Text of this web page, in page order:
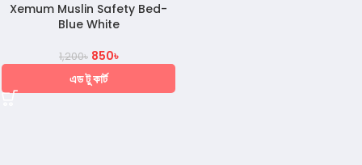
Xemum Muslin Safety Bed-
Blue White
1,200৳ 850৳
এড টু কার্ট